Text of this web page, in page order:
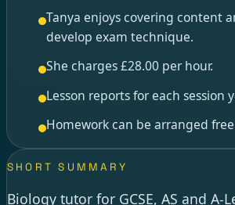
Tanya enjoys covering content
develop exam technique.
She charges £28.00 per hour.
Lesson reports for each session
Homework can be arranged
SHORT SUMMARY
Biology tutor for GCSE, AS and A-